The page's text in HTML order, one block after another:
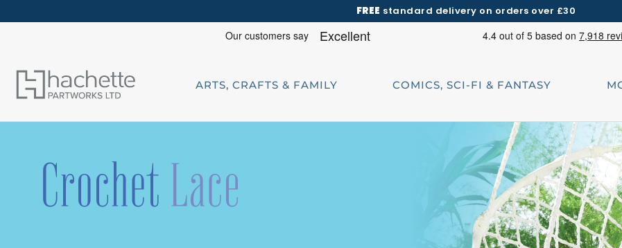
FREE standard delivery on orders over £30
ARTS, CRAFTS & FAMILY COMICS, SCI-FI & FANTASY